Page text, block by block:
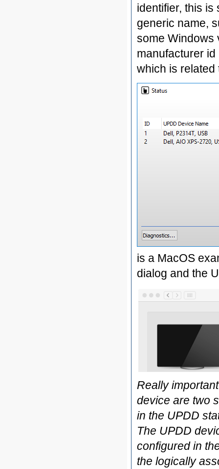
identifier, this is
generic name,
some Windows
manufacturer
which is related
is a MacOS
dialog and the
Really
device are two
in the UPDD
The UPDD
configured in
the logically